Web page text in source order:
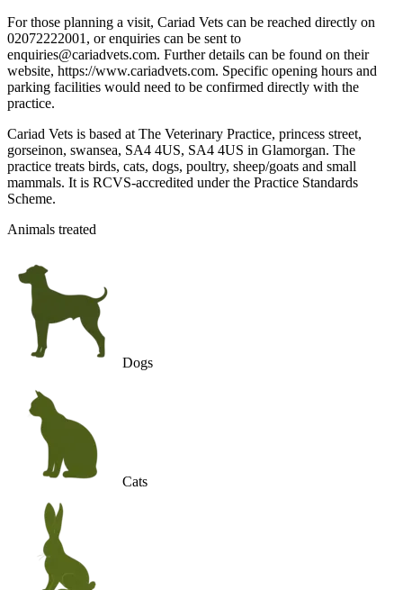
For those planning a visit, Cariad Vets can be reached directly on
02072222001, or enquiries can be sent to
enquiries@cariadvets.com. Further details can be found on their
website, https://www.cariadvets.com. Specific opening hours and
parking facilities would need to be confirmed directly with the
practice.
Cariad Vets is based at The Veterinary Practice, princess street,
gorseinon, swansea, SA4 4US, SA4 4US in Glamorgan. The
practice treats birds, cats, dogs, poultry, sheep/goats and small
mammals. It is RCVS-accredited under the Practice Standards
Scheme.
Animals treated
Dogs
Cats